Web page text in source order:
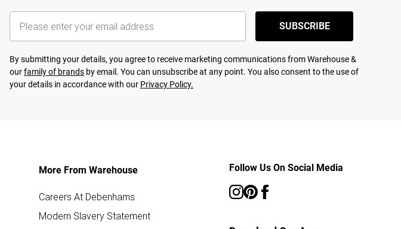
SUBSCRIBE
By submitting your details, you agree to receive marketing communications from Warehouse &
ourfamily of brands by email. You can unsubscribe at any point. You also consent to the use of
your details in accordance with our Privacy Policy.
More From Warehouse
Careers At Debenhams
Modern Slavery Statement
Follow Us On Social Media